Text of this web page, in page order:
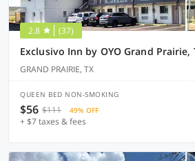
2.8 (37)
Exclusivo Inn by OYO Grand Prairie,
GRAND PRAIRIE, TX
QUEEN BED NON-SMOKING
$56 $111 49% OFF
+ $7 taxes & fees